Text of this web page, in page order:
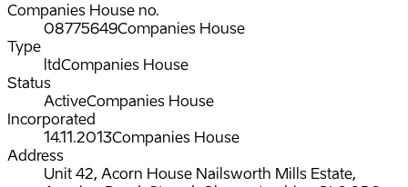
Companies House no.
08775649Companies House
Type
ltdCompanies House
Status
ActiveCompanies House
Incorporated
14.11.2013Companies House
Address
Unit 42, Acorn House Nailsworth Mills Estate,